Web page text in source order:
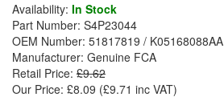
Availability: In Stock
Part Number: S4P23044
OEM Number: 51817819 / K05168088AA
Manufacturer: Genuine FCA
Retail Price: £9.62
Our Price: £8.09 (£9.71 inc VAT)